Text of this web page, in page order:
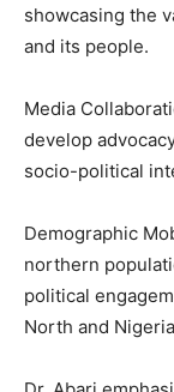
showcasing the
and its people.
Media
develop
socio-political
Demographic
northern
political
North and